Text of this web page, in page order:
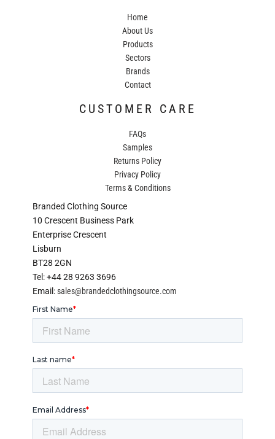
Home
About Us
Products
Sectors
Brands
Contact
CUSTOMER CARE
FAQs
Samples
Returns Policy
Privacy Policy
Terms & Conditions
Branded Clothing Source
10 Crescent Business Park
Enterprise Crescent
Lisburn
BT28 2GN
Tel: +44 28 9263 3696
Email:sales@brandedclothingsource.com